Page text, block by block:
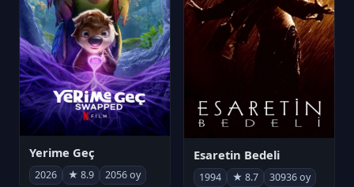
Yerime Geç
2026 ★ 8.9 2056 oy
Esaretin Bedeli
1994 ★ 8.7 30936 oy